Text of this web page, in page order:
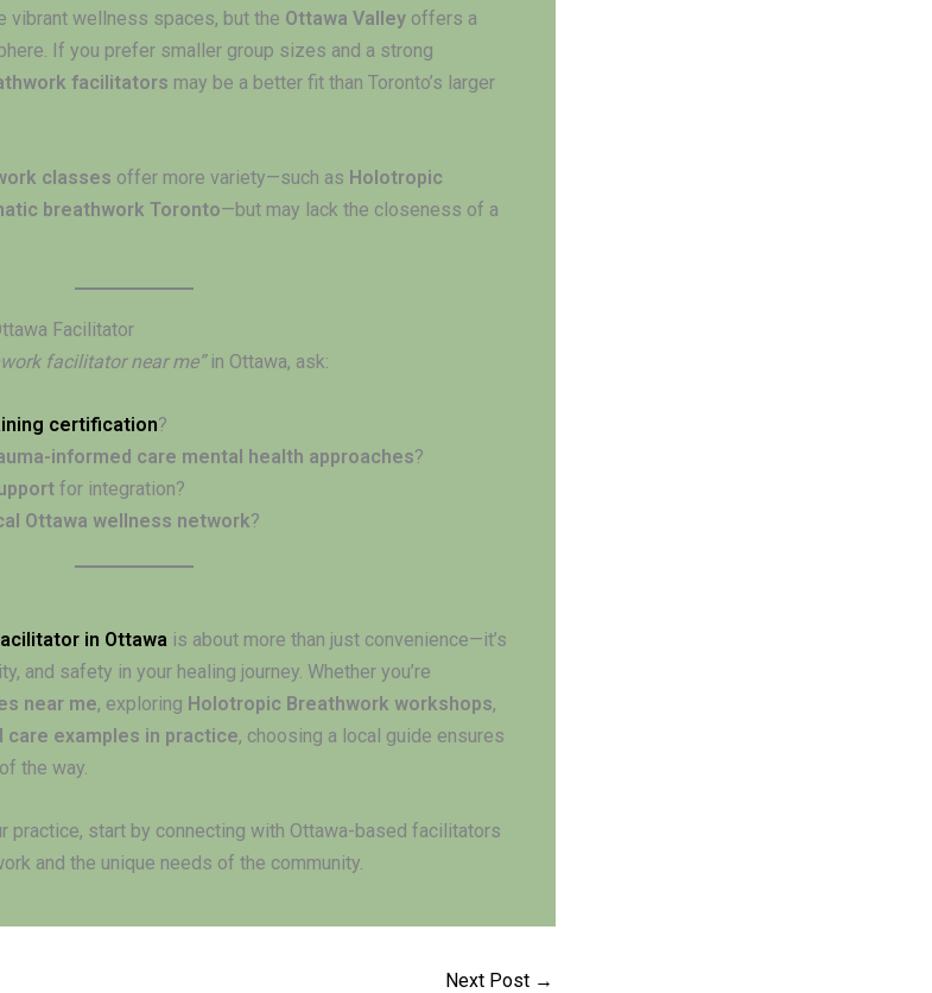
vibrant wellness spaces, but the Ottawa Valley offers a
If you prefer smaller group sizes and a strong
facilitators may be a better fit than Toronto’s larger
classes offer more variety—such as Holotropic
breathwork Toronto—but may lack the closeness of a
Facilitator
facilitator near me”in Ottawa, ask:
certification?
informed care mental health approaches?
for integration?
Ottawa wellness network?
in Ottawa is about more than just convenience—it’s
and safety in your healing journey. Whether you’re
near me, exploring Holotropic Breathwork workshops,
care examples in practice, choosing a local guide ensures
the way.
practice, start by connecting with Ottawa-based facilitators
and the unique needs of the community.
Next Post →